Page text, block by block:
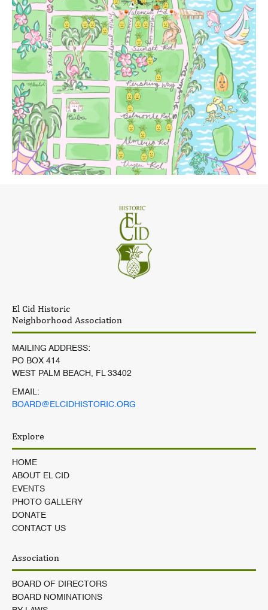
El Cid Historic
Neighborhood Association
MAILING ADDRESS:
PO BOX 414
WEST PALM BEACH, FL 33402
EMAIL:
BOARD@ELCIDHISTORIC.ORG
Explore
HOME
ABOUT EL CID
EVENTS
PHOTO GALLERY
DONATE
CONTACT US
Association
BOARD OF DIRECTORS
BOARD NOMINATIONS